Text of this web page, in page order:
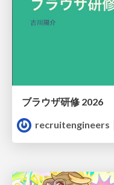
ブラウザ研修 2026
recruitengineers